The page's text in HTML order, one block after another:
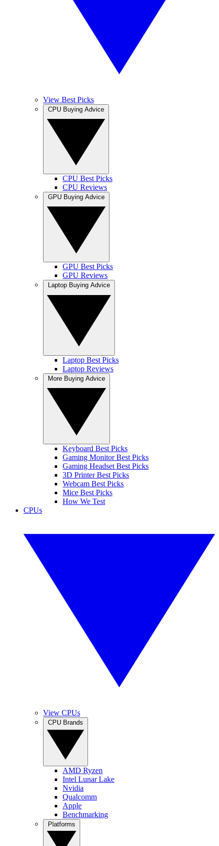
View Best Picks
CPU Best Picks
CPU Reviews
GPU Best Picks
GPU Reviews
Laptop Best Picks
Laptop Reviews
Keyboard Best Picks
Gaming Monitor Best Picks
Gaming Headset Best Picks
3D Printer Best Picks
Webcam Best Picks
Mice Best Picks
How We Test
CPUs
View CPUs
AMD Ryzen
Intel Lunar Lake
Nvidia
Qualcomm
Apple
Benchmarking